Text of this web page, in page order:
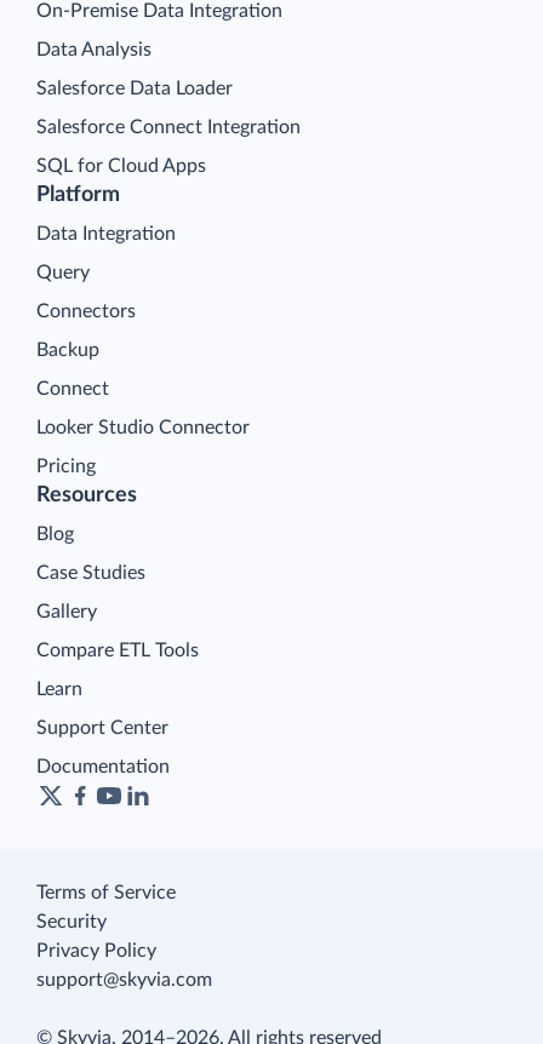
Platform
Data Integration
Query
Connectors
Backup
Connect
Looker Studio Connector
Pricing
On-Premise Data Integration
Data Analysis
Salesforce Data Loader
Salesforce Connect Integration
SQL for Cloud Apps
Resources
Blog
Case Studies
Gallery
Compare ETL Tools
Learn
Support Center
Documentation
Terms of Service
Security
Privacy Policy
support@skyvia.com
© Skyvia, 2014–2026. All rights reserved